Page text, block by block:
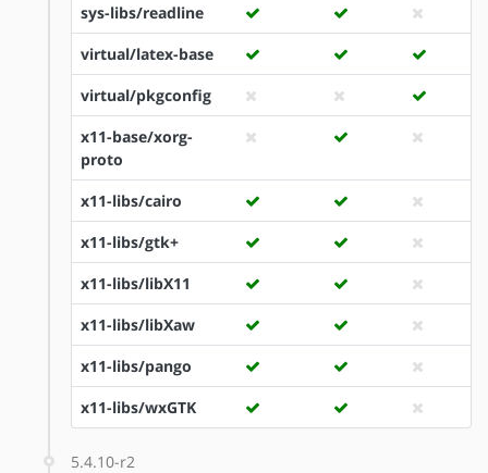
sys-libs/readline
virtual/latex-base
virtual/pkgconfig
x11-base/xorg-
proto
x11-libs/cairo
x11-libs/gtk+
x11-libs/libX11
x11-libs/libXaw
x11-libs/pango
x11-libs/wxGTK
5.4.10-r2